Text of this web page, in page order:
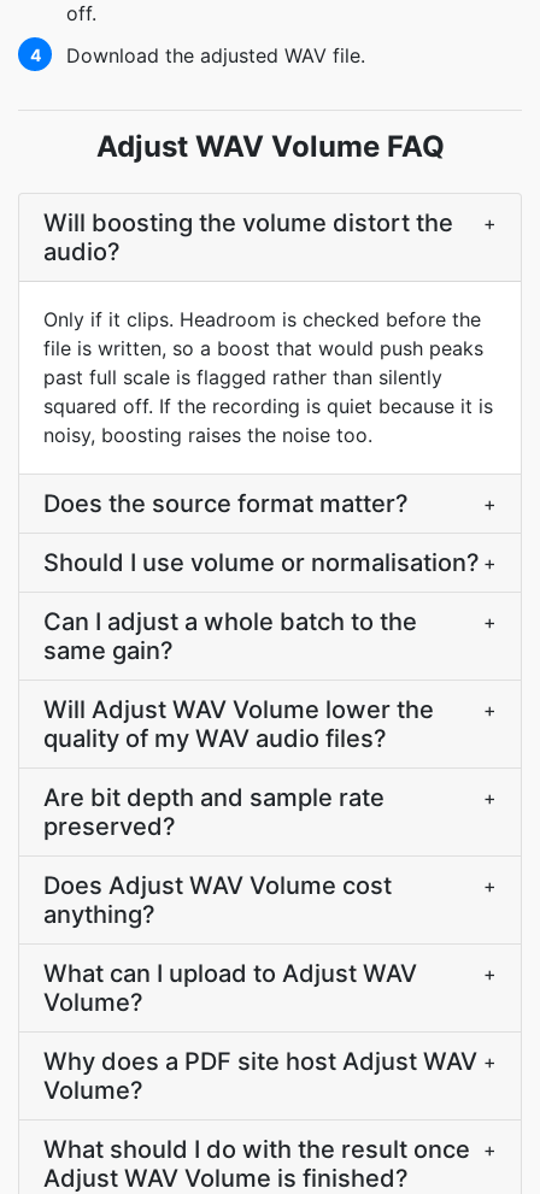
off.
4 Download the adjusted WAV file.
Adjust WAV Volume FAQ
Will boosting the volume distort the
audio?
+
Only if it clips. Headroom is checked before the
file is written, so a boost that would push peaks
past full scale is flagged rather than silently
squared off. If the recording is quiet because it is
noisy, boosting raises the noise too.
Does the source format matter? +
Should I use volume or normalisation? +
Can I adjust a whole batch to the
same gain?
+
Will Adjust WAV Volume lower the
quality of my WAV audio files?
+
Are bit depth and sample rate
preserved?
+
Does Adjust WAV Volume cost
anything?
+
What can I upload to Adjust WAV
Volume?
+
Why does a PDF site host Adjust WAV
Volume?
+
What should I do with the result once
Adjust WAV Volume is finished?
+